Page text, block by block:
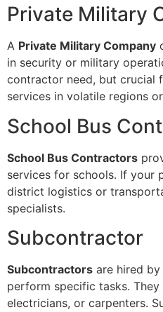
Private Military
A Private Military Company
in security or military
contractor need, but crucial
services in volatile regions
School Bus
School Bus Contractors
services for schools. If your
district logistics or
specialists.
Subcontractor
Subcontractors are hired
perform specific tasks.
electricians, or carpenters.